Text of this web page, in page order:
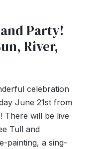
Party!
River,
celebration
June 21st from
There will be live
Tull and
painting, a sing-